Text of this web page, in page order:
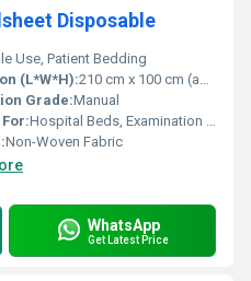
Disposable
Use, Patient Bedding
(L*W*H):210 cm x 100 cm (approx.)
Grade:Manual
Hospital Beds, Examination Tables
Non-Woven Fabric
WhatsApp
Get Latest Price